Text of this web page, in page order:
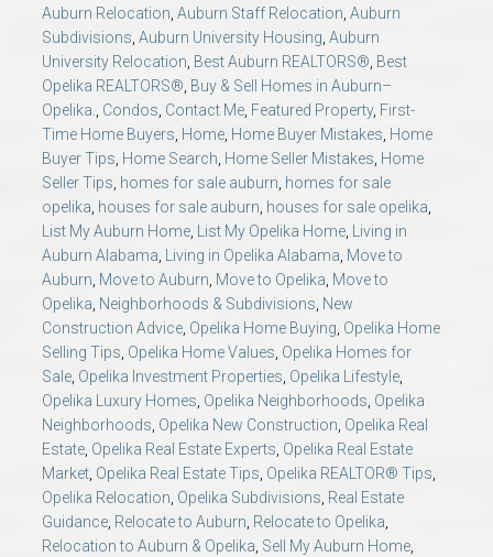
Auburn Relocation Auburn Staff Relocation Auburn
Subdivisions Auburn University Housing Auburn
University Relocation Best Auburn REALTORS® Best
Opelika REALTORS® Buy & Sell Homes in Auburn–
Opelika.
Condos Contact Me Featured Property, First-
Time Home Buyers Home Home Buyer Mistakes Home
Buyer Tips Home Search Home Seller Mistakes Home
Seller Tips homes for sale auburn homes for sale
opelika houses for sale auburn houses for sale opelika
List My Auburn Home
List My Opelika Home
Living in
Auburn Alabama
Living in Opelika Alabama Move to
Auburn Move to Auburn Move to Opelika Move to
Opelika Neighborhoods & Subdivisions New
Construction Advice Opelika Home Buying Opelika Home
Selling Tips Opelika Home Values Opelika Homes for
Sale Opelika Investment Properties Opelika Lifestyle
Opelika Luxury Homes Opelika Neighborhoods Opelika
Neighborhoods Opelika New Construction Opelika Real
Estate Opelika Real Estate Experts Opelika Real Estate
Market Opelika Real Estate Tips Opelika REALTOR® Tips
Opelika Relocation Opelika Subdivisions Real Estate
Guidance Relocate to Auburn Relocate to Opelika
Relocation to Auburn & Opelika Sell My Auburn Home